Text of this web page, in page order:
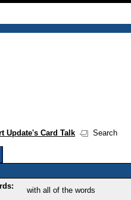
Update's Card Talk Search
with all of the words